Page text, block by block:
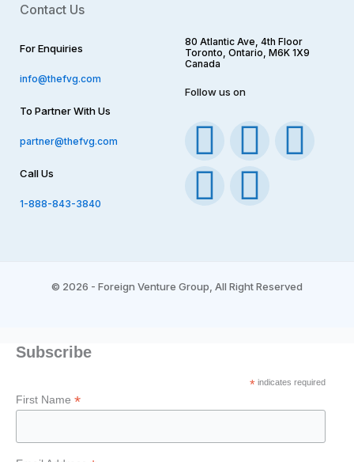
Contact Us
For Enquiries
info@thefvg.com
To Partner With Us
partner@thefvg.com
Call Us
1-888-843-3840
80 Atlantic Ave, 4th Floor
Toronto, Ontario, M6K 1X9
Canada
Follow us on
F
a
b
k
T
w
t
r
L
e
i
n
I
n
a
a
Y
o
u
e
© 2026 - Foreign Venture Group, All Right Reserved
Subscribe
*indicates required
First Name *